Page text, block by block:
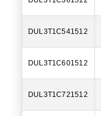
DUL3T1C541512
DUL3T1C601512
DUL3T1C721512